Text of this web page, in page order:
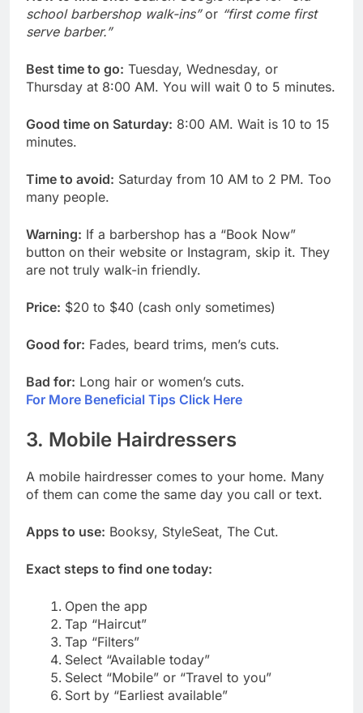
school barbershop walk-ins”or “first come first
serve barber.”
Best time to go: Tuesday, Wednesday, or
Thursday at 8:00 AM. You will wait 0 to 5 minutes.
Good time on Saturday: 8:00 AM. Wait is 10 to 15
minutes.
Time to avoid: Saturday from 10 AM to 2 PM. Too
many people.
Warning: If a barbershop has a “Book Now”
button on their website or Instagram, skip it. They
are not truly walk-in friendly.
Price: $20 to $40 (cash only sometimes)
Good for: Fades, beard trims, men’s cuts.
Bad for: Long hair or women’s cuts.
For More Beneficial Tips Click Here
3. Mobile Hairdressers
A mobile hairdresser comes to your home. Many
of them can come the same day you call or text.
Apps to use: Booksy, StyleSeat, The Cut.
Exact steps to find one today:
Open the app
Tap “Haircut”
Tap “Filters”
Select “Available today”
Select “Mobile” or “Travel to you”
Sort by “Earliest available”